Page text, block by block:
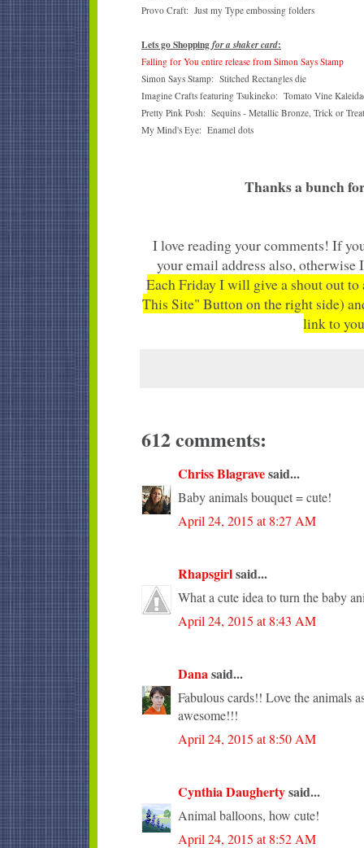
Provo Craft: Just my Type embossing folders
Lets go Shoppingfor a shaker card:
Falling for You entire release from Simon Says Stamp
Simon Says Stamp: Stitched Rectangles die
Imagine Crafts featuring Tsukineko: Tomato Vine
Pretty Pink Posh: Sequins - Metallic Bronze, Trick or
My Mind's Eye: Enamel dots
Thanks a bunch
I love reading your comments! If
your email address also,
Each Friday I will give a shout out
This Site" Button on the right side)
link to
612 comments:
Chriss Blagravesaid...
Baby animals bouquet = cute!
April 24, 2015 at 8:27 AM
Rhapsgirlsaid...
What a cute idea to turn the baby
April 24, 2015 at 8:43 AM
Danasaid...
Fabulous cards!! Love the animals
awesome!!!
April 24, 2015 at 8:50 AM
Cynthia Daughertysaid...
Animal balloons, how cute!
April 24, 2015 at 8:52 AM